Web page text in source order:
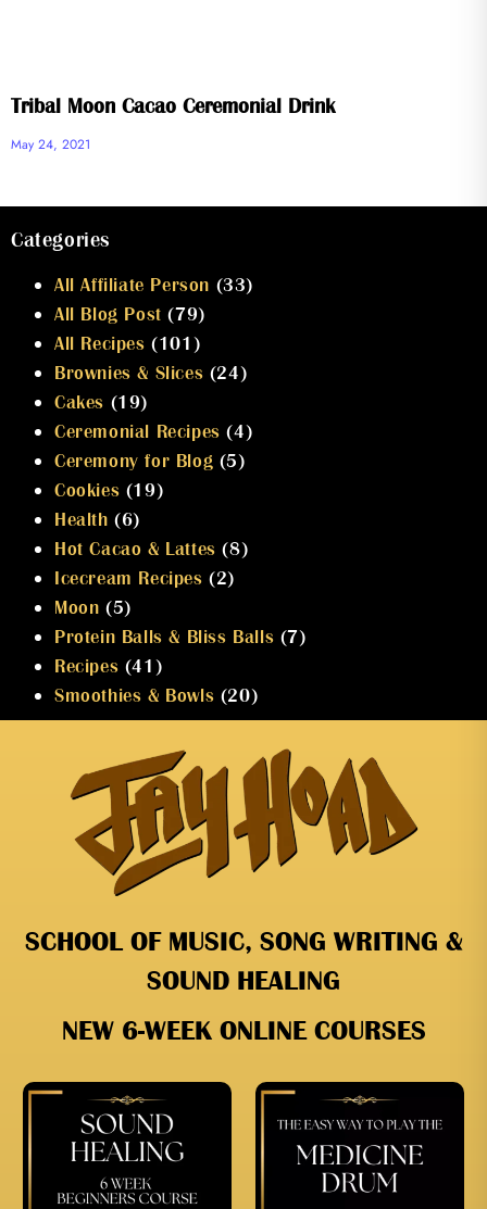
Tribal Moon Cacao Ceremonial Drink
May 24, 2021
Categories
All Affiliate Person (33)
All Blog Post (79)
All Recipes (101)
Brownies & Slices (24)
Cakes (19)
Ceremonial Recipes (4)
Ceremony for Blog (5)
Cookies (19)
Health (6)
Hot Cacao & Lattes (8)
Icecream Recipes (2)
Moon (5)
Protein Balls & Bliss Balls (7)
Recipes (41)
Smoothies & Bowls (20)
SCHOOL OF MUSIC, SONG WRITING &
SOUND HEALING
NEW 6-WEEK ONLINE COURSES